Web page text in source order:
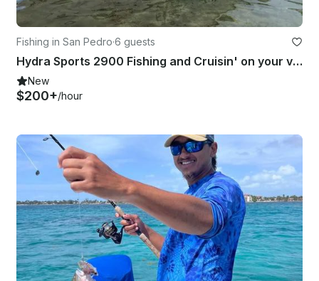
Fishing in San Pedro·6 guests
Hydra Sports 2900 Fishing and Cruisin' on your vacation!
New
$200+/hour